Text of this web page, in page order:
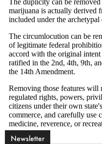
Newsletter